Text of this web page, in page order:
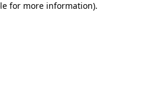
for more information).